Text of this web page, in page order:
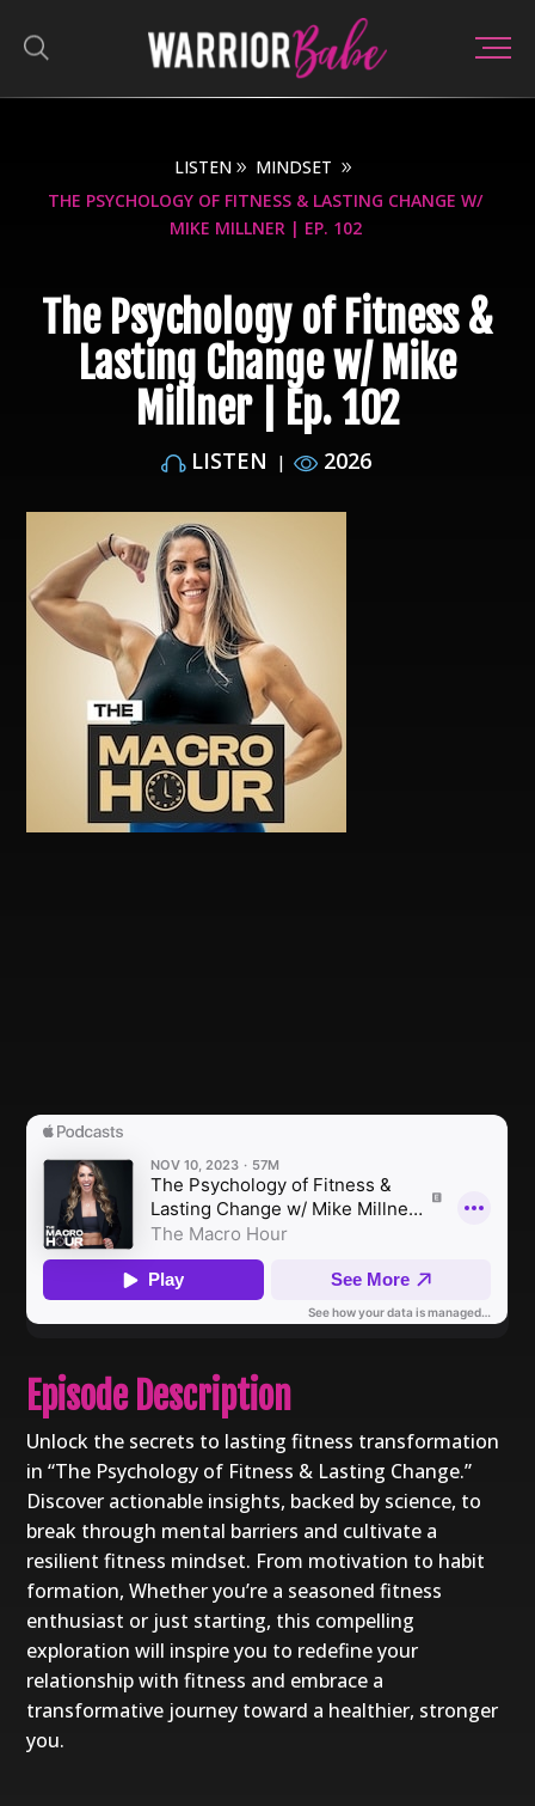
LISTEN
MINDSET
THE PSYCHOLOGY OF FITNESS & LASTING CHANGE W/
MIKE MILLNER | EP. 102
The Psychology of Fitness &
Lasting Change w/ Mike
Millner | Ep. 102
LISTEN | 2026
Episode Description
Unlock the secrets to lasting fitness transformation
in “The Psychology of Fitness & Lasting Change.”
Discover actionable insights, backed by science, to
break through mental barriers and cultivate a
resilient fitness mindset. From motivation to habit
formation, Whether you’re a seasoned fitness
enthusiast or just starting, this compelling
exploration will inspire you to redefine your
relationship with fitness and embrace a
transformative journey toward a healthier, stronger
you.